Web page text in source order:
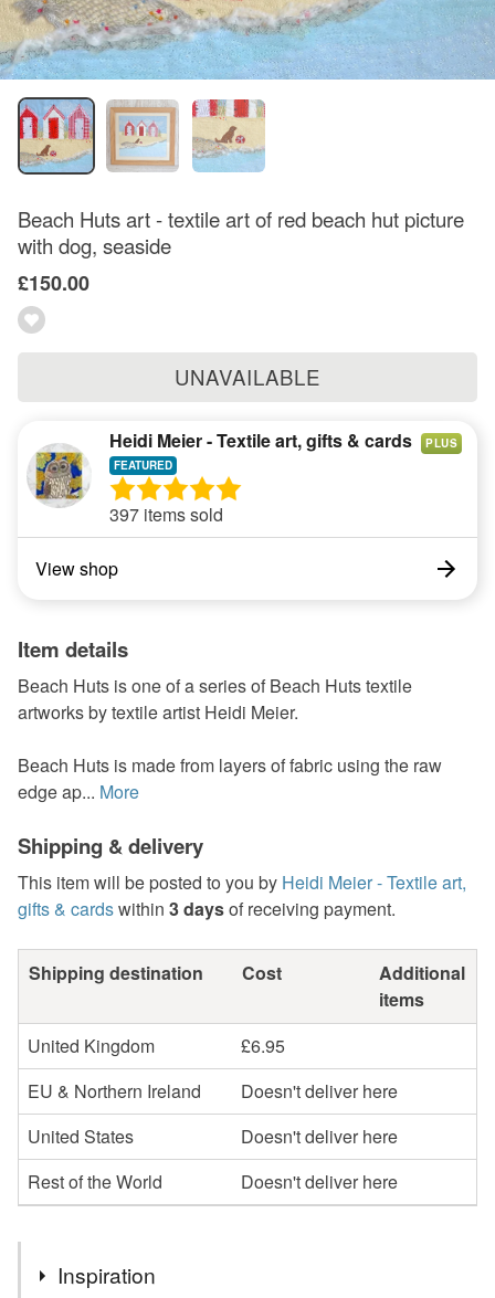
Beach Huts art - textile art of red beach hut picture
with dog, seaside
£150.00
UNAVAILABLE
Heidi Meier - Textile art, gifts & cards PLUS
397 items sold
View shop
Item details
Beach Huts is one of a series of Beach Huts textile
artworks by textile artist Heidi Meier.
Beach Huts is made from layers of fabric using the raw
edge ap... More
Shipping & delivery
This item will be posted to you by Heidi Meier - Textile art,
gifts & cardswithin 3 daysof receiving payment.
Shipping destination Cost
Additional
items
United Kingdom
£6.95
EU & Northern Ireland
Doesn't deliver here
United States
Doesn't deliver here
Rest of the World
Doesn't deliver here
Inspiration